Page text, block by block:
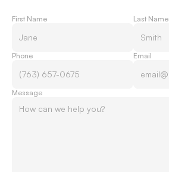
First Name Last Name
Phone Email
Message